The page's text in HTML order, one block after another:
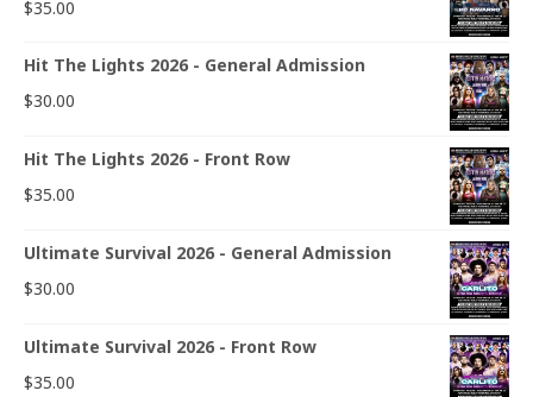
$35.00
Hit The Lights 2026 - General Admission
$30.00
Hit The Lights 2026 - Front Row
$35.00
Ultimate Survival 2026 - General Admission
$30.00
Ultimate Survival 2026 - Front Row
$35.00